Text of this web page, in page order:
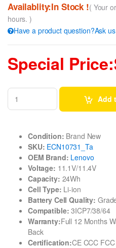
Availablity:In Stock !( Your
hours. )
Have a product question?Ask us
Special
Condition: Brand New
SKU: ECN10731_Ta
OEM Brand: Lenovo
Voltage: 11.1V/11.4V
Capacity: 24Wh
Cell Type: Li-ion
Battery Cell Quality:
Compatible: 3ICP7/38/64
Warranty:Full 12 Months
Back
Certification:CE CCC